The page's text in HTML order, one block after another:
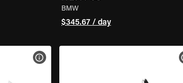
BMW
$345.67 / day
VIEW BIKE SPECS